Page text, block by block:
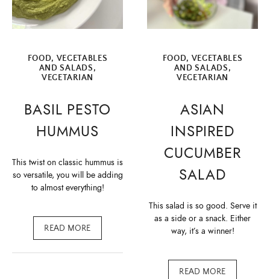
FOOD, VEGETABLES
AND SALADS,
VEGETARIAN
BASIL PESTO
HUMMUS
This twist on classic hummus is
so versatile, you will be adding
to almost everything!
READ MORE
FOOD, VEGETABLES
AND SALADS,
VEGETARIAN
ASIAN
INSPIRED
CUCUMBER
SALAD
This salad is so good. Serve it
as a side or a snack. Either
way, it’s a winner!
READ MORE